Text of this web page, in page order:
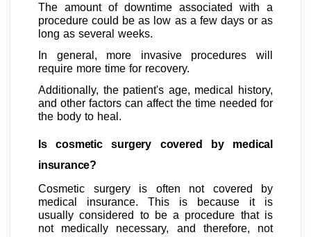
The amount of downtime associated with a
procedure could be as low as a few days or as
long as several weeks.
In general, more invasive procedures will
require more time for recovery.
Additionally, the patient's age, medical history,
and other factors can affect the time needed for
the body to heal.
Is cosmetic surgery covered by medical
insurance?
Cosmetic surgery is often not covered by
medical insurance. This is because it is
usually considered to be a procedure that is
not medically necessary, and therefore, not